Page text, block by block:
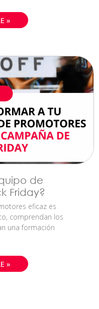
»
de
Friday?
eficaz es
comprendan los
una formación
»